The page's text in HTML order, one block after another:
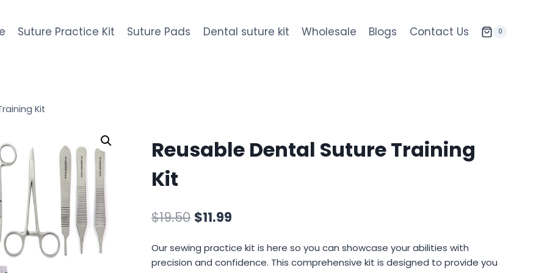
Suture Practice Kit Suture Pads Dental suture kit Wholesale Blogs Contact Us 0
Kit
Reusable Dental Suture Training
Kit
$19.50 Original
was:
$11.99
is:
Our sewing practice kit is here so you can showcase your abilities with
precision and confidence. This comprehensive kit is designed to provide you